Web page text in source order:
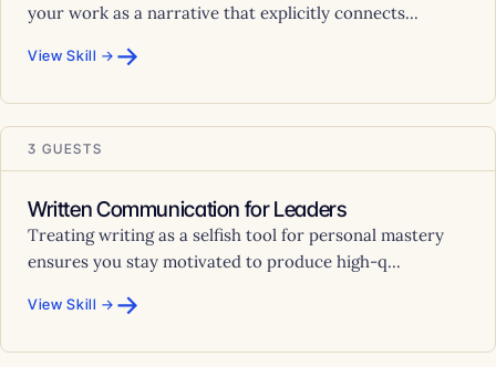
your work as a narrative that explicitly connects...
View Skill → →
3 GUESTS
Written Communication for Leaders
Treating writing as a selfish tool for personal mastery
ensures you stay motivated to produce high-q...
View Skill → →